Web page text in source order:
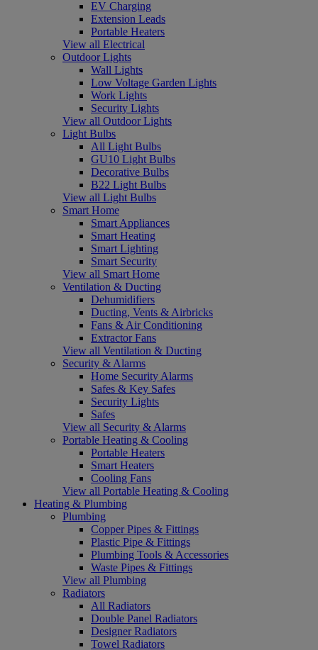
EV Charging
Extension Leads
Portable Heaters
View all Electrical
Outdoor Lights
Wall Lights
Low Voltage Garden Lights
Work Lights
Security Lights
View all Outdoor Lights
Light Bulbs
All Light Bulbs
GU10 Light Bulbs
Decorative Bulbs
B22 Light Bulbs
View all Light Bulbs
Smart Home
Smart Appliances
Smart Heating
Smart Lighting
Smart Security
View all Smart Home
Ventilation & Ducting
Dehumidifiers
Ducting, Vents & Airbricks
Fans & Air Conditioning
Extractor Fans
View all Ventilation & Ducting
Security & Alarms
Home Security Alarms
Safes & Key Safes
Security Lights
Safes
View all Security & Alarms
Portable Heating & Cooling
Portable Heaters
Smart Heaters
Cooling Fans
View all Portable Heating & Cooling
Heating & Plumbing
Plumbing
Copper Pipes & Fittings
Plastic Pipe & Fittings
Plumbing Tools & Accessories
Waste Pipes & Fittings
View all Plumbing
Radiators
All Radiators
Double Panel Radiators
Designer Radiators
Towel Radiators